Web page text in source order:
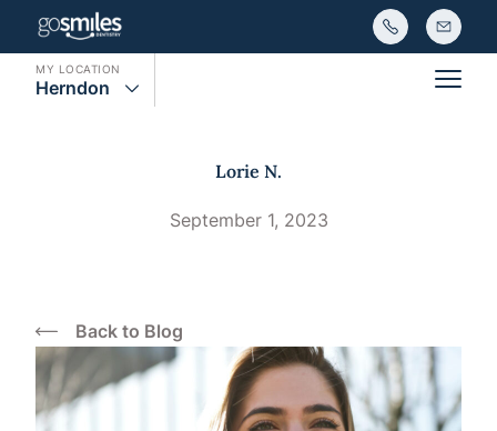
MY LOCATION
Herndon Main
Lorie N.
September 1, 2023
Back to Blog